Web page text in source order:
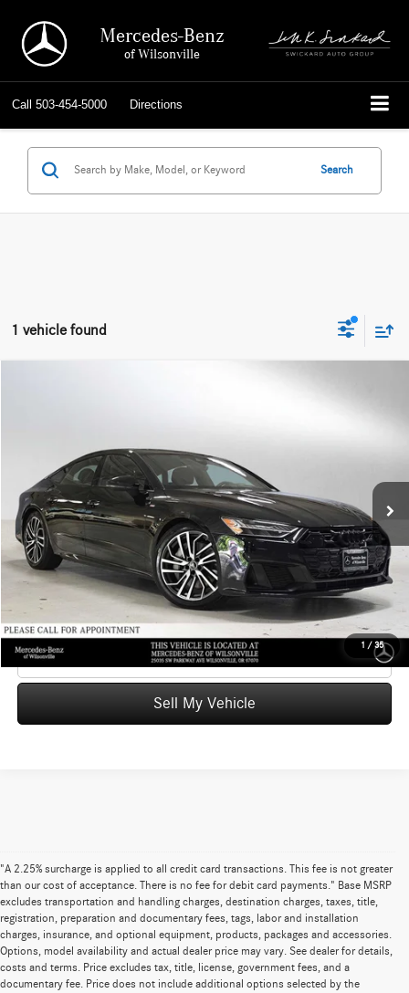
Mercedes-Benz
of Wilsonville
Call 503-454-5000 Directions
Search
1 vehicle found
1 / 35
WAUV2BF21SN001021Stock:
23,811 mi Int.
Less
Retail Price
Savings
Doc Fee: +$215
Advertised Price $57,613
UNLOCK INSTANT PRICE
Click To Call
Sell My Vehicle
"A 2.25% surcharge is applied to all credit card transactions. This fee is not greater
than our cost of acceptance. There is no fee for debit card payments." Base MSRP
excludes transportation and handling charges, destination charges, taxes, title,
registration, preparation and documentary fees, tags, labor and installation
charges, insurance, and optional equipment, products, packages and accessories.
Options, model availability and actual dealer price may vary. See dealer for details,
costs and terms. Price excludes tax, title, license, government fees, and a
documentary fee. Price does not include additional options selected by the